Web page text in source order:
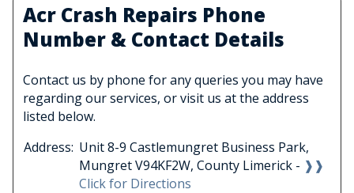
Acr Crash Repairs Phone
Number & Contact Details
Contact us by phone for any queries you may have
regarding our services, or visit us at the address
listed below.
Address: Unit 8-9 Castlemungret Business Park,
Mungret V94KF2W, County Limerick - ❱❱
Click for Directions